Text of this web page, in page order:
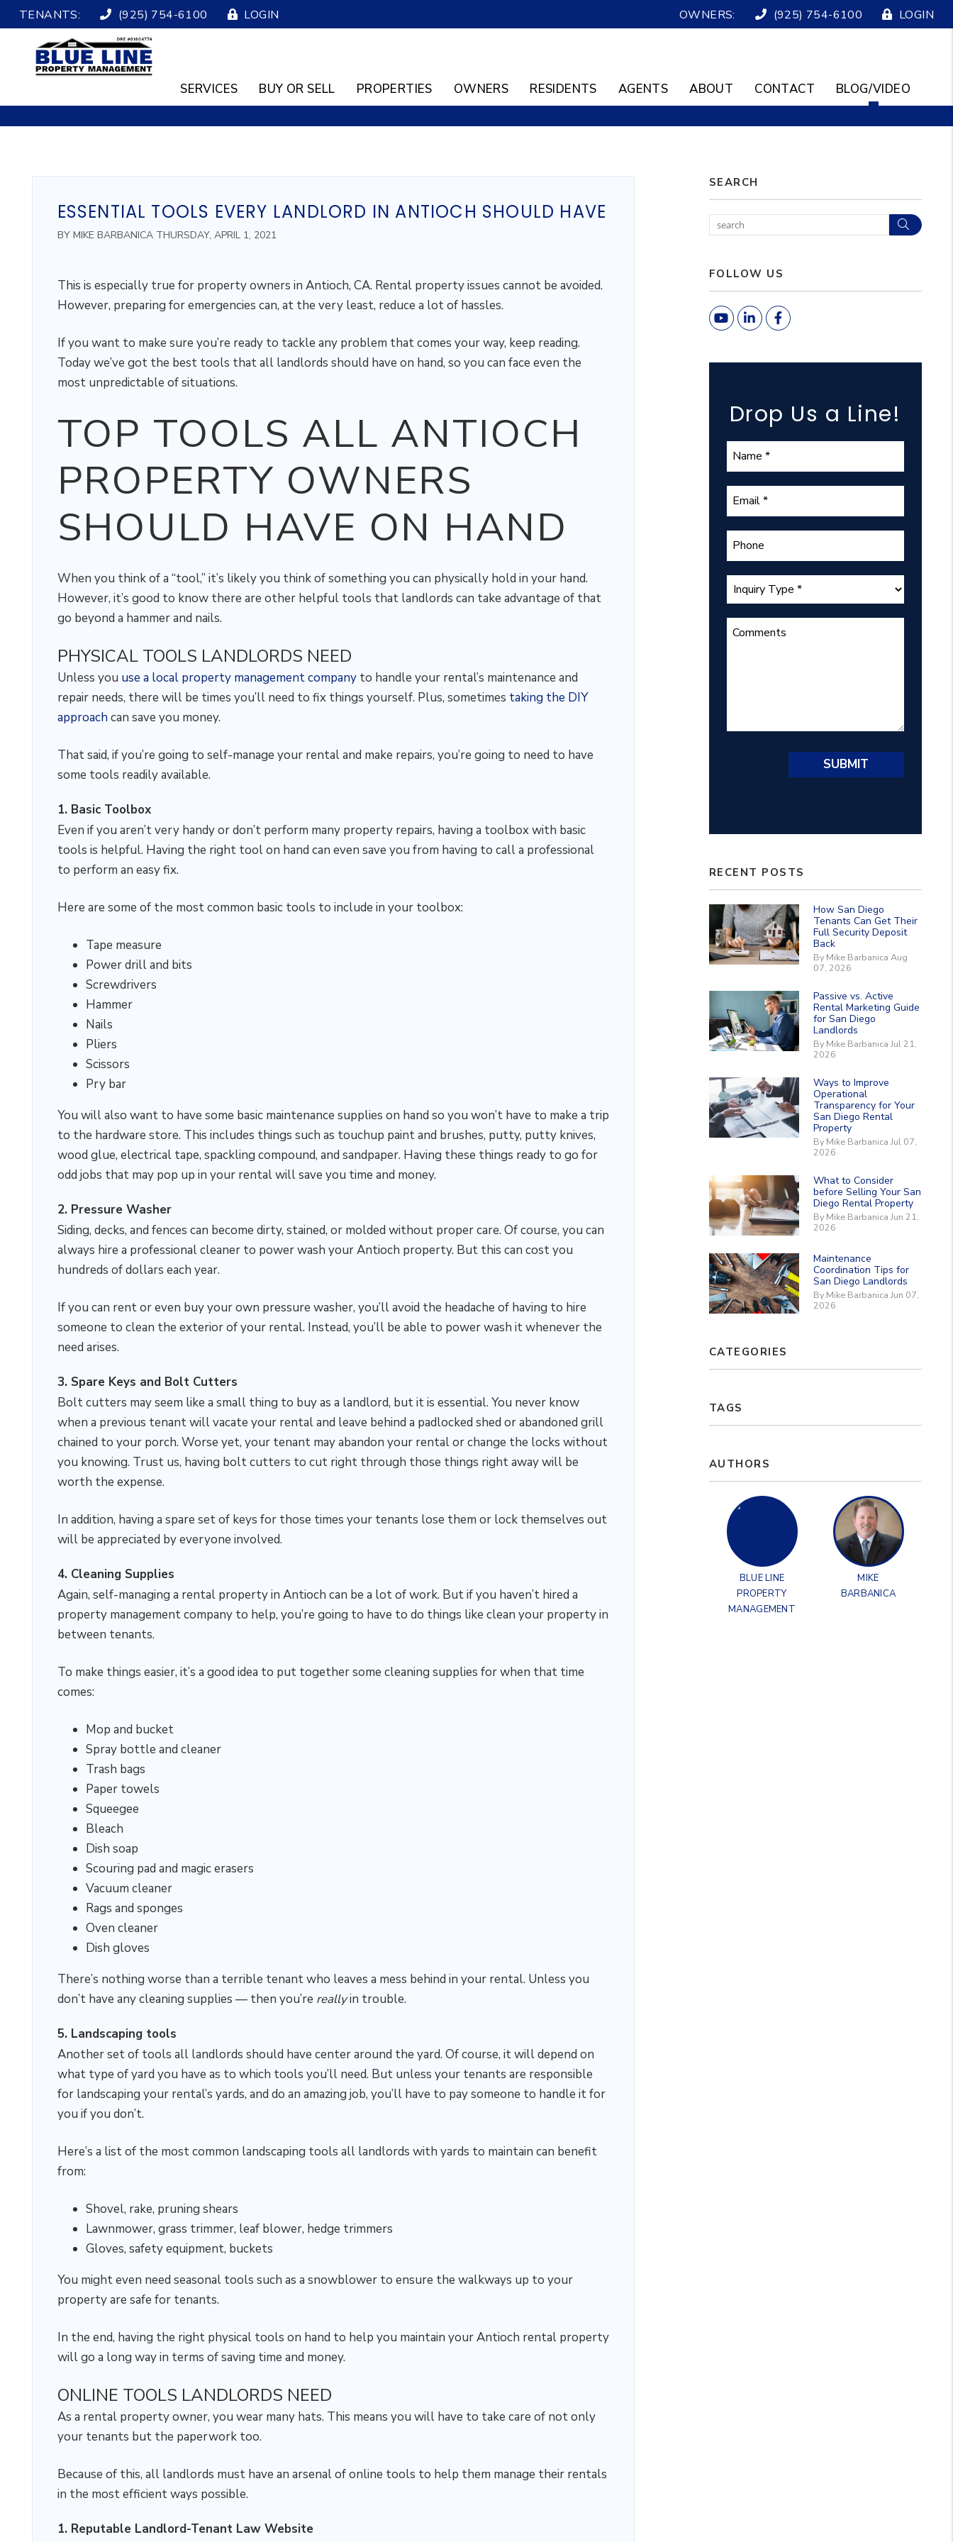
TENANTS: (925) 754-6100 LOGIN OWNERS: (925) 754-6100 LOGIN
SERVICES BUY OR SELL PROPERTIES OWNERS RESIDENTS AGENTS ABOUT CONTACT BLOG/VIDEO
ESSENTIAL TOOLS EVERY LANDLORD IN ANTIOCH SHOULD HAVE
BY MIKE BARBANICA THURSDAY, APRIL 1, 2021
This is especially true for property owners in Antioch, CA. Rental property issues cannot be avoided.
However, preparing for emergencies can, at the very least, reduce a lot of hassles.
If you want to make sure you’re ready to tackle any problem that comes your way, keep reading.
Today we’ve got the best tools that all landlords should have on hand, so you can face even the
most unpredictable of situations.
TOP TOOLS ALL ANTIOCH
PROPERTY OWNERS
SHOULD HAVE ON HAND
When you think of a “tool,” it’s likely you think of something you can physically hold in your hand.
However, it’s good to know there are other helpful tools that landlords can take advantage of that
go beyond a hammer and nails.
PHYSICAL TOOLS LANDLORDS NEED
Unless you use a local property management companyto handle your rental’s maintenance and
repair needs, there will be times you’ll need to fix things yourself. Plus, sometimes taking the DIY
approachcan save you money.
That said, if you’re going to self-manage your rental and make repairs, you’re going to need to have
some tools readily available.
1. Basic Toolbox
Even if you aren’t very handy or don’t perform many property repairs, having a toolbox with basic
tools is helpful. Having the right tool on hand can even save you from having to call a professional
to perform an easy fix.
Here are some of the most common basic tools to include in your toolbox:
Tape measure
Power drill and bits
Screwdrivers
Hammer
Nails
Pliers
Scissors
Pry bar
You will also want to have some basic maintenance supplies on hand so you won’t have to make a trip
to the hardware store. This includes things such as touchup paint and brushes, putty, putty knives,
wood glue, electrical tape, spackling compound, and sandpaper. Having these things ready to go for
odd jobs that may pop up in your rental will save you time and money.
2. Pressure Washer
Siding, decks, and fences can become dirty, stained, or molded without proper care. Of course, you can
always hire a professional cleaner to power wash your Antioch property. But this can cost you
hundreds of dollars each year.
If you can rent or even buy your own pressure washer, you’ll avoid the headache of having to hire
someone to clean the exterior of your rental. Instead, you’ll be able to power wash it whenever the
need arises.
3. Spare Keys and Bolt Cutters
Bolt cutters may seem like a small thing to buy as a landlord, but it is essential. You never know
when a previous tenant will vacate your rental and leave behind a padlocked shed or abandoned grill
chained to your porch. Worse yet, your tenant may abandon your rental or change the locks without
you knowing. Trust us, having bolt cutters to cut right through those things right away will be
worth the expense.
In addition, having a spare set of keys for those times your tenants lose them or lock themselves out
will be appreciated by everyone involved.
4. Cleaning Supplies
Again, self-managing a rental property in Antioch can be a lot of work. But if you haven’t hired a
property management company to help, you’re going to have to do things like clean your property in
between tenants.
To make things easier, it’s a good idea to put together some cleaning supplies for when that time
comes:
Mop and bucket
Spray bottle and cleaner
Trash bags
Paper towels
Squeegee
Bleach
Dish soap
Scouring pad and magic erasers
Vacuum cleaner
Rags and sponges
Oven cleaner
Dish gloves
There’s nothing worse than a terrible tenant who leaves a mess behind in your rental. Unless you
don’t have any cleaning supplies — then you’re reallyin trouble.
5. Landscaping tools
Another set of tools all landlords should have center around the yard. Of course, it will depend on
what type of yard you have as to which tools you’ll need. But unless your tenants are responsible
for landscaping your rental’s yards, and do an amazing job, you’ll have to pay someone to handle it for
you if you don’t.
Here’s a list of the most common landscaping tools all landlords with yards to maintain can benefit
from:
Shovel, rake, pruning shears
Lawnmower, grass trimmer, leaf blower, hedge trimmers
Gloves, safety equipment, buckets
You might even need seasonal tools such as a snowblower to ensure the walkways up to your
property are safe for tenants.
In the end, having the right physical tools on hand to help you maintain your Antioch rental property
will go a long way in terms of saving time and money.
ONLINE TOOLS LANDLORDS NEED
As a rental property owner, you wear many hats. This means you will have to take care of not only
your tenants but the paperwork too.
Because of this, all landlords must have an arsenal of online tools to help them manage their rentals
in the most efficient ways possible.
1. Reputable Landlord-Tenant Law Website
SEARCH
Search
FOLLOW US
YoutubeLinked InFacebook
Drop Us a Line!
SUBMIT
RECENT POSTS
How San Diego
Tenants Can Get Their
Full Security Deposit
Back
By Mike Barbanica Aug
07, 2026
Passive vs. Active
Rental Marketing Guide
for San Diego
Landlords
By Mike Barbanica Jul 21,
2026
Ways to Improve
Operational
Transparency for Your
San Diego Rental
Property
By Mike Barbanica Jul 07,
2026
What to Consider
before Selling Your San
Diego Rental Property
By Mike Barbanica Jun 21,
2026
Maintenance
Coordination Tips for
San Diego Landlords
By Mike Barbanica Jun 07,
2026
CATEGORIES
TAGS
AUTHORS
BLUE LINE
PROPERTY
MANAGEMENT
MIKE
BARBANICA